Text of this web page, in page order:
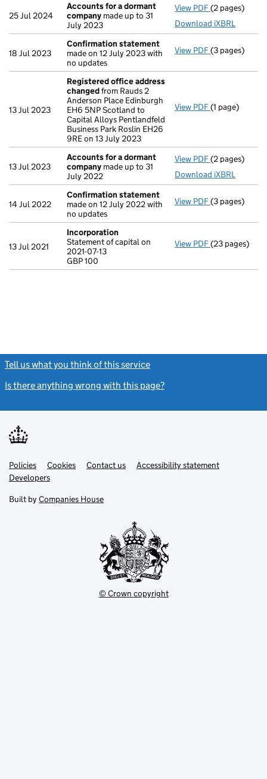
25 Jul 2024
Accounts for a dormant
company made up to 31
July 2023
View PDF Accounts for
(2 pages)
Download iXBRL
18 Jul 2023
Confirmation statement
made on 12 July 2023 with
no updates
View PDF(3 pages)
13 Jul 2023
Registered office address
changedfrom Rauds 2
Anderson Place Edinburgh
EH6 5NP Scotland to
Capital Alloys Pentlandfeld
Business Park Roslin EH26
9RE on 13 July 2023
View PDF Registered
(1 page)
13 Jul 2023
Accounts for a dormant
company made up to 31
July 2022
View PDF Accounts for
(2 pages)
Download iXBRL
14 Jul 2022
Confirmation statement
made on 12 July 2022 with
no updates
View PDF(3 pages)
13 Jul 2021
Incorporation
Statement of capital on
2021-07-13
GBP 100
View PDF Incorporation
- link opens in
(23 pages)
Tell us what you think of this service
Is there anything wrong with this page?
Support links
PoliciesLink
opens
in
tab
Cookies Contact usLinkAccessibility statement
DevelopersLink
in
new
Built by Companies House
© Crown copyright